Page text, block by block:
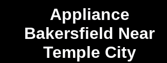
Appliance
Bakersfield Near
Temple City